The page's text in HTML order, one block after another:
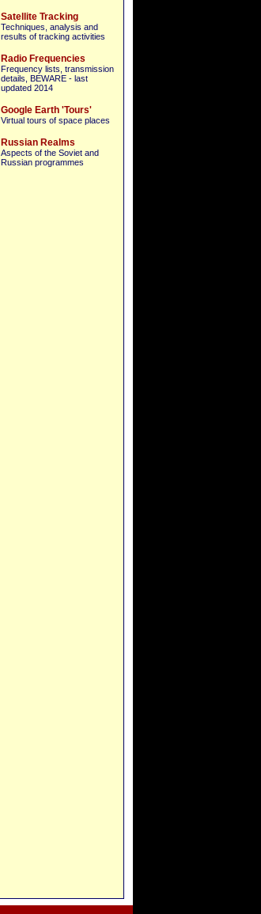
Satellite Tracking
Techniques, analysis and
results of tracking activities
Radio Frequencies
Frequency lists, transmission
details, BEWARE - last
updated 2014
Google Earth 'Tours'
Virtual tours of space places
Russian Realms
Aspects of the Soviet and
Russian programmes